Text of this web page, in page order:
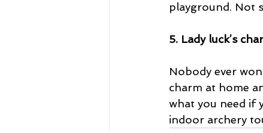
playground. Not
5. Lady luck’s
Nobody ever
charm at home
what you need if
indoor archery